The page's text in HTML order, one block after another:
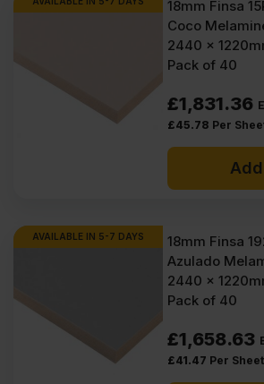
18mm Finsa
Coco
2440 x
Pack of 40
£1,831.36
£45.78 Per
AVAILABLE IN 5-7 DAYS
18mm Finsa
Azulado
2440 x
Pack of 40
£1,658.63
£41.47 Per Sheet